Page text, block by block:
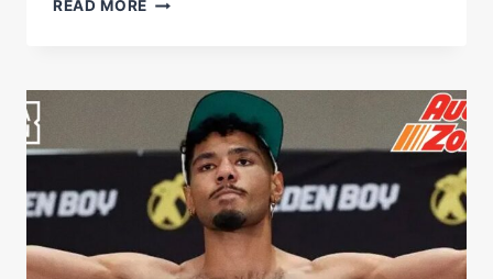
READ MORE
VS.
CLAY
COLLARD…
BULLY
TIME!